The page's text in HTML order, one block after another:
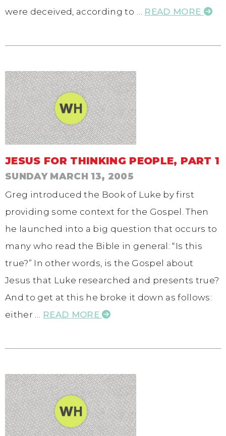
were deceived, according to … READ MORE
JESUS FOR THINKING PEOPLE, PART 1
SUNDAY MARCH 13, 2005
Greg introduced the Book of Luke by first
providing some context for the Gospel. Then
he launched into a big question that occurs to
many who read the Bible in general: “Is this
true?” In other words, is the Gospel about
Jesus that Luke researched and presents true?
And to get at this he broke it down as follows:
either … READ MORE